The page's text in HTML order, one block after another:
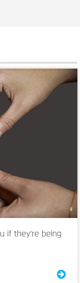
if they’re being